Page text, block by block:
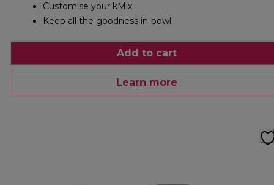
Customise your kMix
Keep all the goodness in-bowl
Add to cart
Learn more